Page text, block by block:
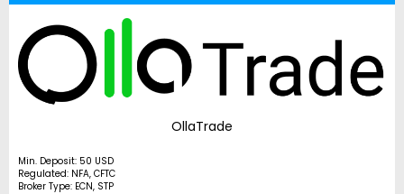
OllaTrade
Min. Deposit: 50 USD
Regulated: NFA, CFTC
Broker Type: ECN, STP